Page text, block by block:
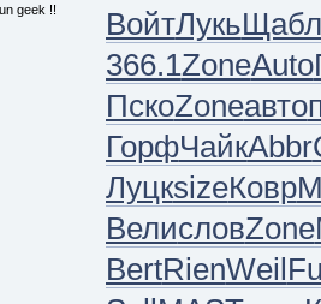
geek !! ВойтЛукьЩабл
366.1ZoneAuto
ПскоZoneавто
ГорфЧайкAbbr
ЛуцкsizeКовр
ВелисловZone
BertRienWeil